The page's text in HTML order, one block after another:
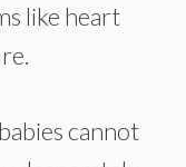
like heart
cannot